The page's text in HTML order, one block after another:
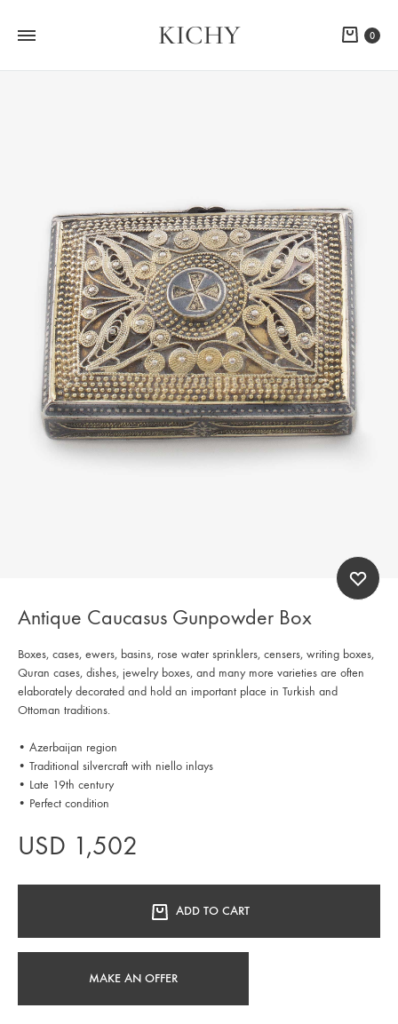
KICHY Cart
0
Antique Caucasus Gunpowder Box
Boxes, cases, ewers, basins, rose water sprinklers, censers, writing boxes,
Quran cases, dishes, jewelry boxes, and many more varieties are often
elaborately decorated and hold an important place in Turkish and
Ottoman traditions.
• Azerbaijan region
• Traditional silvercraft with niello inlays
• Late 19th century
• Perfect condition
USD 1,502
ADD TO CART
MAKE AN OFFER